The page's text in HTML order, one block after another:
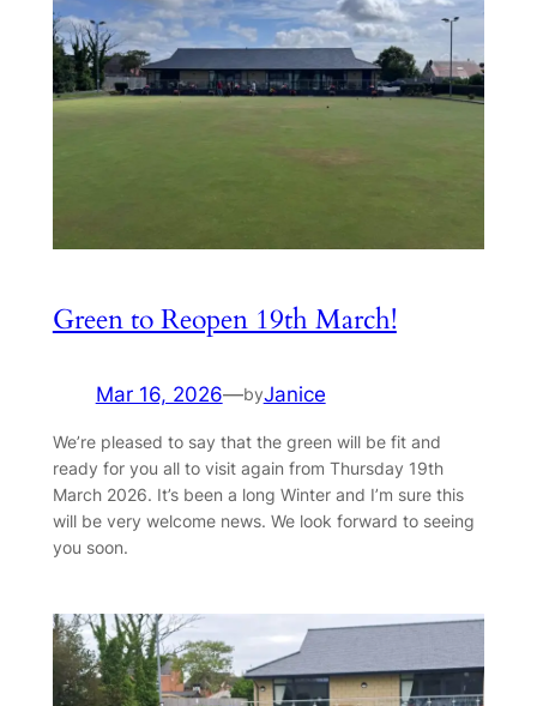
Green to Reopen 19th March!
Mar 16, 2026—byJanice
We’re pleased to say that the green will be fit and
ready for you all to visit again from Thursday 19th
March 2026. It’s been a long Winter and I’m sure this
will be very welcome news. We look forward to seeing
you soon.